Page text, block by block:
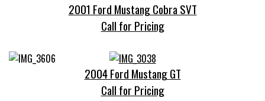
2001 Ford Mustang Cobra SVT
Call for Pricing
2004 Ford Mustang GT
Call for Pricing